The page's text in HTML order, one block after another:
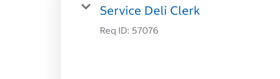
Service Deli Clerk
Req ID: 57076